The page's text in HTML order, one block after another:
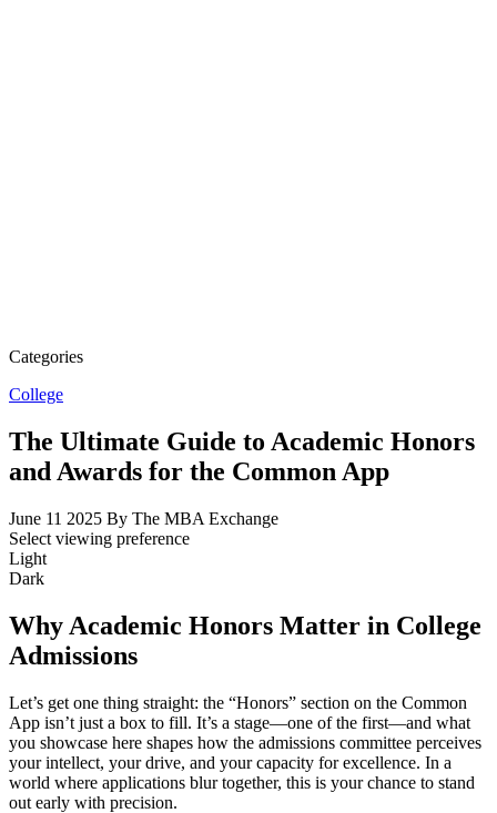
Categories
College
The Ultimate Guide to Academic Honors
and Awards for the Common App
June 11 2025 By The MBA Exchange
Select viewing preference
Light
Dark
Why Academic Honors Matter in College
Admissions
Let’s get one thing straight: the “Honors” section on the Common
App isn’t just a box to fill. It’s a stage—one of the first—and what
you showcase here shapes how the admissions committee perceives
your intellect, your drive, and your capacity for excellence. In a
world where applications blur together, this is your chance to stand
out early with precision.